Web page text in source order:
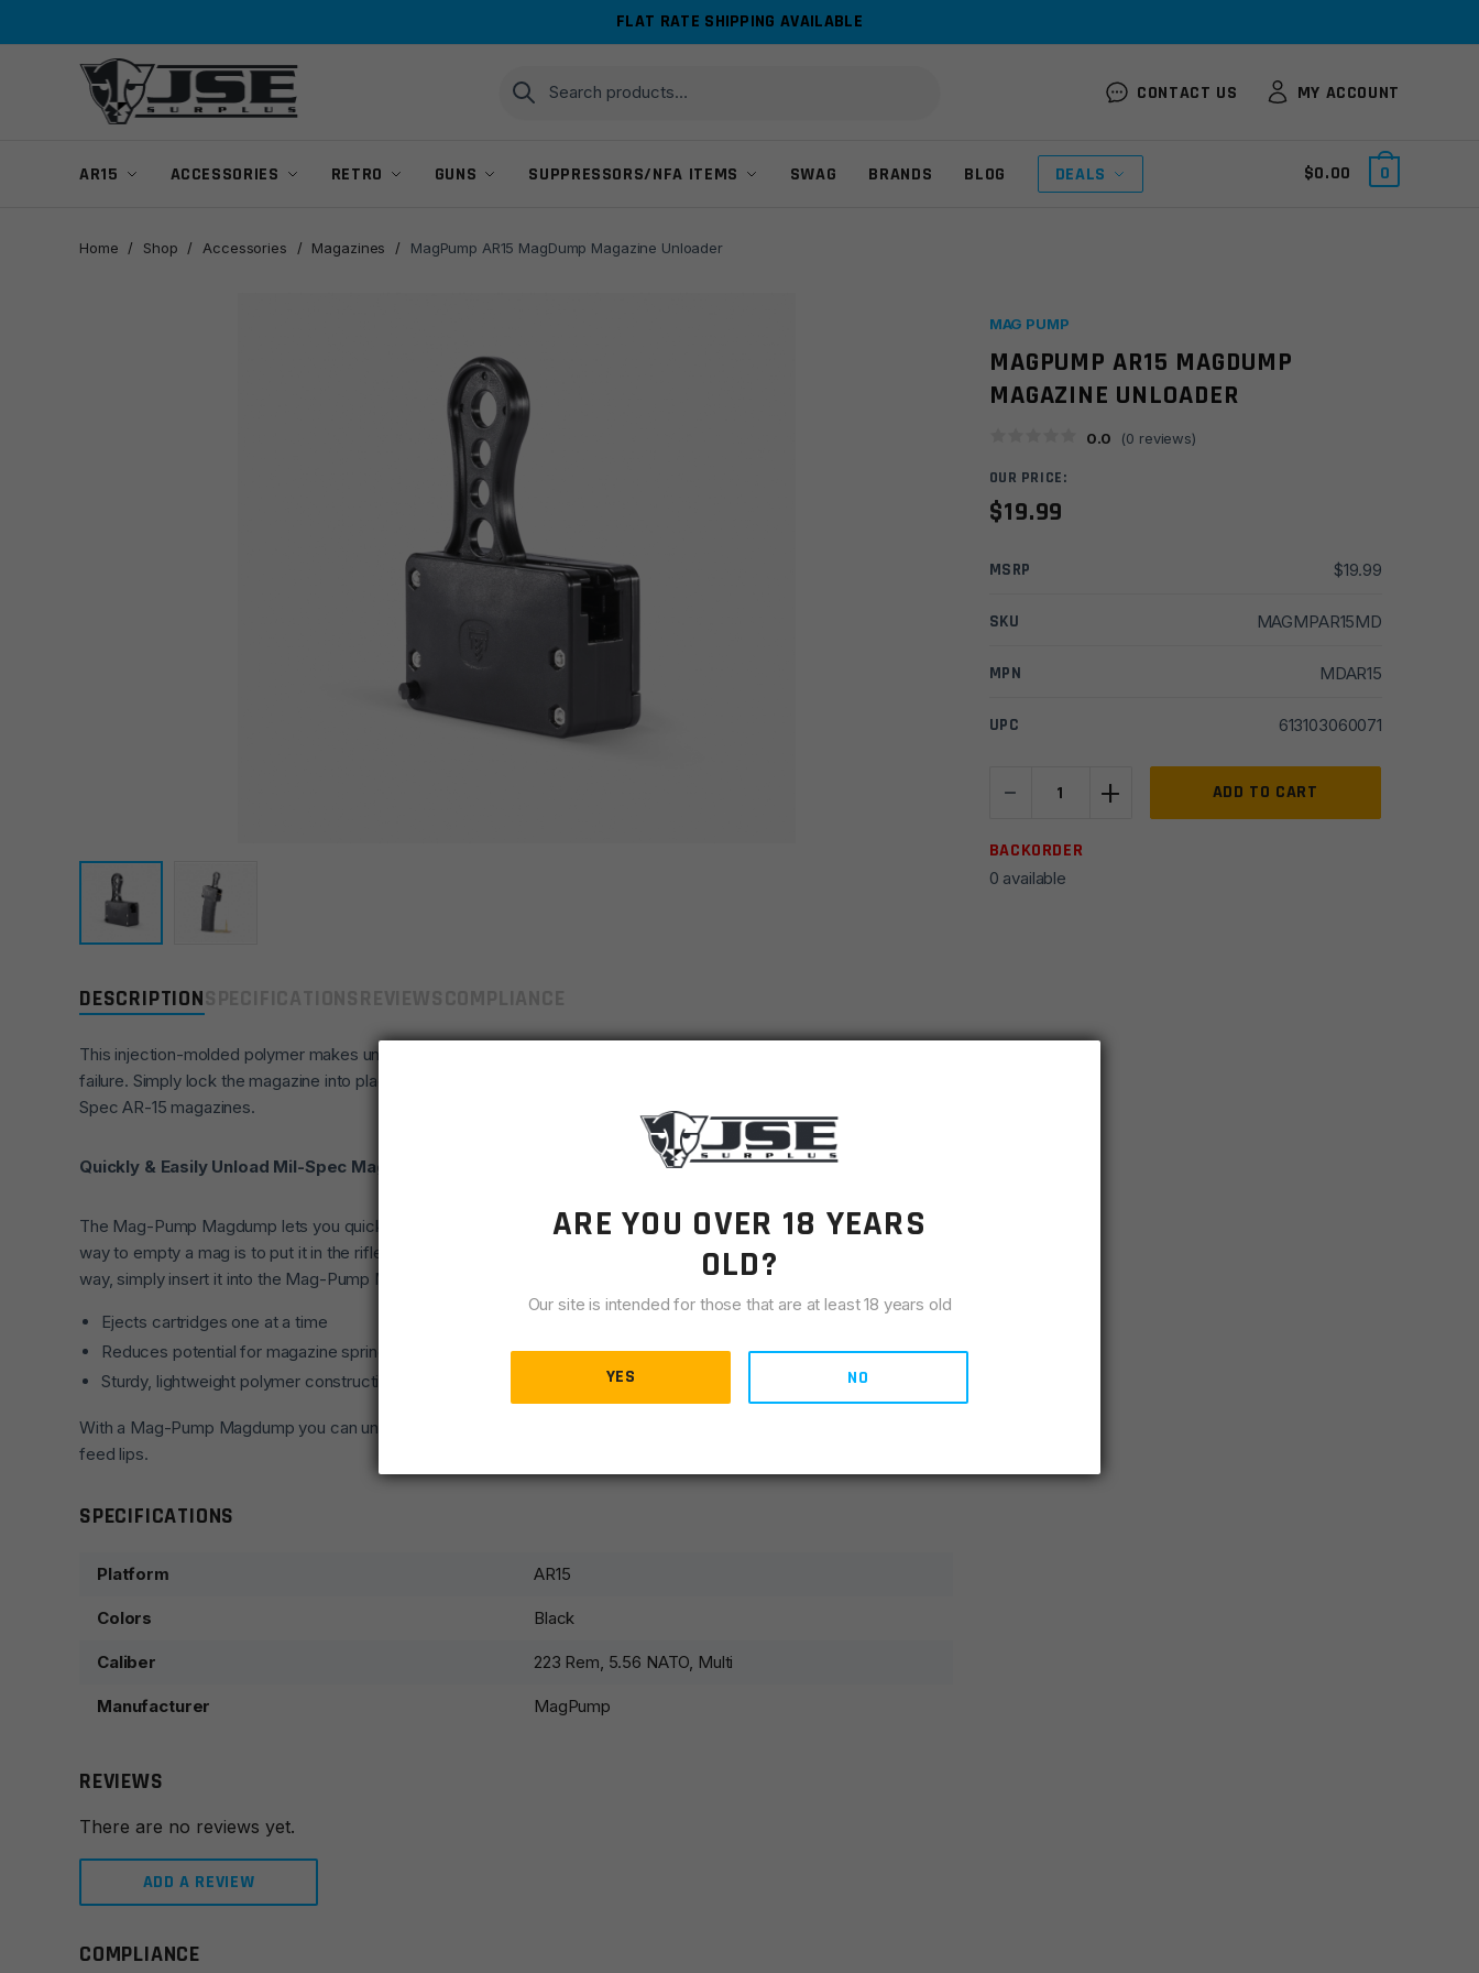
FLAT RATE SHIPPING AVAILABLE
Search
for:
Search
CONTACT US MY ACCOUNT
AR15 ACCESSORIES RETRO GUNS SUPPRESSORS/NFA ITEMS SWAG BRANDS BLOG DEALS $0.00 0
Home / Shop / Accessories / Magazines / MagPump AR15 MagDump Magazine Unloader
DESCRIPTION
This injection-molded polymer makes unloading magazines a breeze while reducing the potential for magazine spring
failure. Simply lock the magazine into place and use the lever to safely eject each cartridge. Compatible with all Mil-
Spec AR-15 magazines.
Quickly & Easily Unload Mil-Spec Mags
The Mag-Pump Magdump lets you quickly unload your mil-spec AR-15 mags – without the sore thumb. The BEST
way to empty a mag is to put it in the rifle and send the rounds downrange. But when you can’t empty a mag the good
way, simply insert it into the Mag-Pump Magdump and it will empty the magazine as fast as you can cycle the handle.
Ejects cartridges one at a time
Reduces potential for magazine spring failure caused by fully loaded mag sitting for long periods of time
Sturdy, lightweight polymer construction
With a Mag-Pump Magdump you can unload a full 30-rd mag in a few seconds, prolonging the life of mag springs and
feed lips.
SPECIFICATIONS
Platform AR15
Colors Black
Caliber 223 Rem, 5.56 NATO, Multi
Manufacturer MagPump
REVIEWS
There are no reviews yet.
ADD A REVIEW
Leave a review
COMPLIANCE
MAG PUMP
MAGPUMP AR15 MAGDUMP
MAGAZINE UNLOADER
0.0 (0 reviews)
OUR PRICE:
$19.99
MSRP $19.99
SKU MAGMPAR15MD
MPN MDAR15
UPC 613103060071
-
AR15
Magazine
Unloader
+ ADD TO CART
BACKORDER
0 available
ARE YOU OVER 18 YEARS
OLD?
Our site is intended for those that are at least 18 years old
YES NO